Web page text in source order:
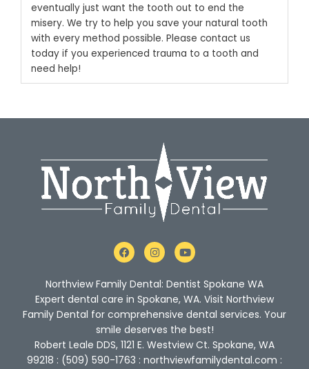
eventually just want the tooth out to end the
misery. We try to help you save your natural tooth
with every method possible. Please contact us
todayif you experienced trauma to a tooth and
need help!
F
a
c
e
b
o
o
k
I
n
s
a
g
r
a
m
Y
o
u
t
u
b
e
Northview Family Dental: Dentist Spokane WA
Expert dental care in Spokane, WA. Visit Northview
Family Dental for comprehensive dental services. Your
smile deserves the best!
Robert Leale DDS, 1121 E. Westview Ct. Spokane, WA
99218 : (509) 590-1763 : northviewfamilydental.com :